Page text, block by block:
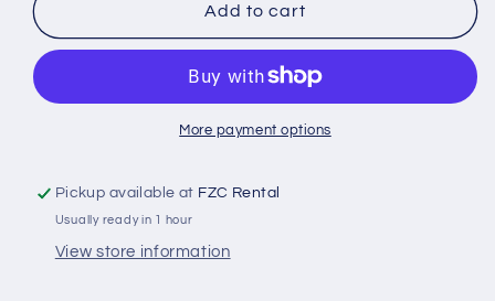
GTB
SPACER
GTB
ALUMINUM
SPACER
Add to cart
More payment options
Pickup available at FZC Rental
Usually ready in 1 hour
View store information